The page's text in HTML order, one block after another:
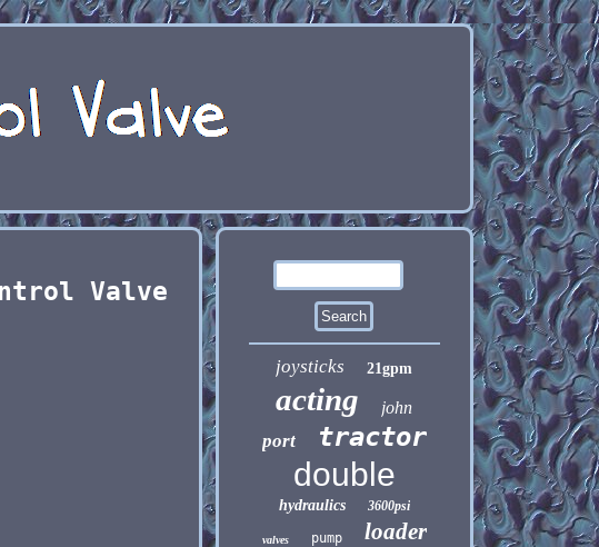
Valve
joysticks 21gpm
acting john
port tractor
double
hydraulics 3600psi
valves pump loader